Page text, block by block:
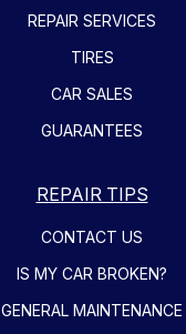
REPAIR SERVICES
TIRES
CAR SALES
GUARANTEES
REPAIR TIPS
CONTACT US
IS MY CAR BROKEN?
GENERAL MAINTENANCE